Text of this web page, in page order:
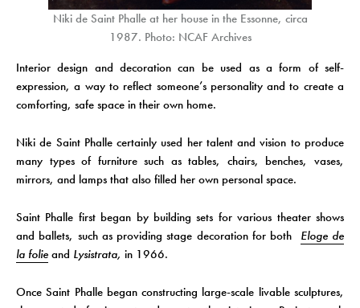
Niki de Saint Phalle at her house in the Essonne, circa
1987. Photo: NCAF Archives
Interior design and decoration can be used as a form of self-
expression, a way to reflect someone’s personality and to create a
comforting, safe space in their own home.
Niki de Saint Phalle certainly used her talent and vision to produce
many types of furniture such as tables, chairs, benches, vases,
mirrors, and lamps that also filled her own personal space.
Saint Phalle first began by building sets for various theater shows
and ballets, such as providing stage decoration for both Eloge de
la folie and Lysistrata, in 1966.
Once Saint Phalle began constructing large-scale livable sculptures,